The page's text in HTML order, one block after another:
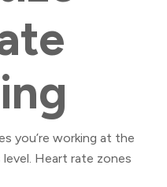
you’re working at the
Heart rate zones